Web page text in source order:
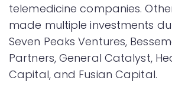
telemedicine companies.
made multiple investments
Seven Peaks Ventures,
Partners, General Catalyst,
Capital, and Fusian Capital.